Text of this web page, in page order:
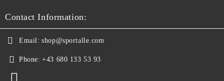
Contact Information:
Email: shop@sportalle.com
Phone: +43 680 133 53 93